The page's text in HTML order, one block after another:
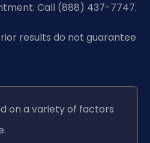
Call (888) 437-7747.
results do not guarantee
on a variety of factors